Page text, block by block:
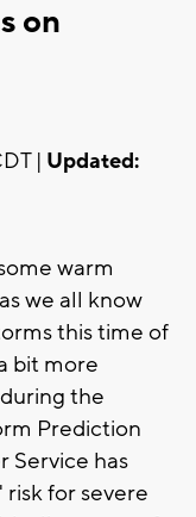
on
| Updated:
warm
we all know
this time of
bit more
the
Prediction
Service has
for severe